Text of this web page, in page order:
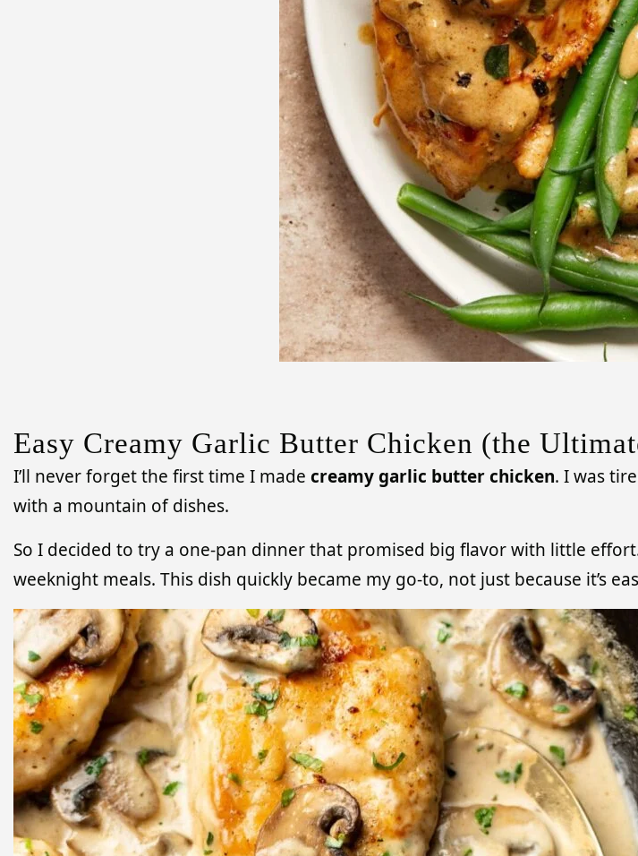
Easy Creamy Garlic Butter Chicken (the
I’ll never forget the first time I made creamy garlic butter chicken. I was
with a mountain of dishes.
So I decided to try a one-pan dinner that promised big flavor with little
weeknight meals. This dish quickly became my go-to, not just because it’s